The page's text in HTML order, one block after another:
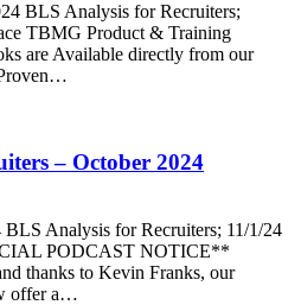
BLS Analysis for Recruiters;
TBMG Product & Training
are Available directly from our
– October 2024
BLS Analysis for Recruiters; 11/1/24
PODCAST NOTICE**
thanks to Kevin Franks, our
offer a…